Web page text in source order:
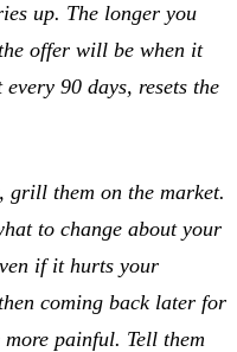
up. The longer you
offer will be when it
90 days, resets the
grill them on the market.
to change about your
if it hurts your
coming back later for
painful. Tell them